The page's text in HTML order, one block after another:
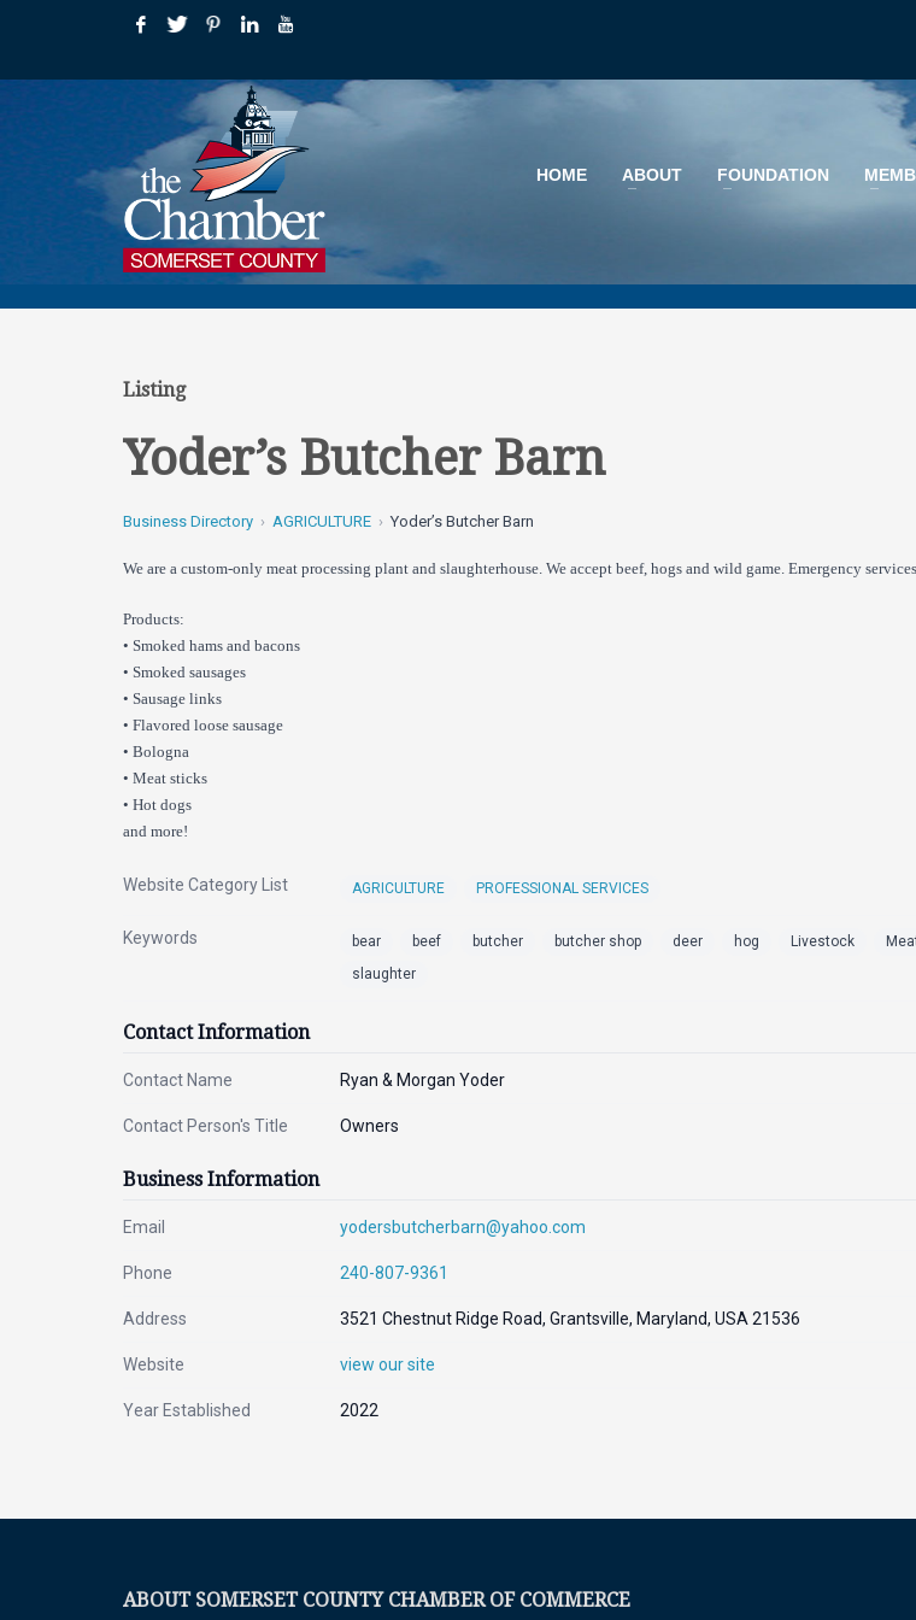
HOME ABOUT FOUNDATION
Listing
Yoder’s Butcher Barn
Business Directory AGRICULTURE Yoder’s Butcher Barn
We are a custom-only meat processing plant and slaughterhouse. We accept beef, hogs and wild game. Emergency
Products:
• Smoked hams and bacons
• Smoked sausages
• Sausage links
• Flavored loose sausage
• Bologna
• Meat sticks
• Hot dogs
and more!
Website Category List AGRICULTURE PROFESSIONAL SERVICES
Keywords bear beef butcher butcher shop deer hog Livestock
slaughter
Contact Information
Contact Name Ryan & Morgan Yoder
Contact Person's Title Owners
Business Information
Email yodersbutcherbarn@yahoo.com
Phone 240-807-9361
Address 3521 Chestnut Ridge Road, Grantsville, Maryland, USA 21536
Website view our site
Year Established 2022
ABOUT SOMERSET COUNTY CHAMBER OF COMMERCE